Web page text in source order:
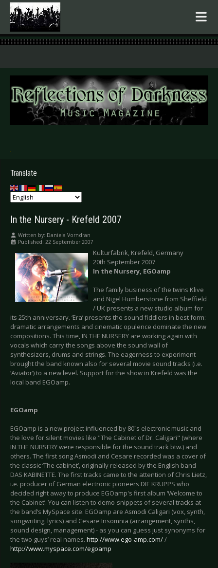
.
Translate
In the Nursery - Krefeld 2007
Written by: Daniela Vorndran
Published: 22 September 2007
Kulturfabrik, Krefeld, Germany
20th September 2007
In the Nursery, EGOamp
The family business of the twins Klive
and Nigel Humberstone from Sheffield
/ UK presents a new studio album for
its 25th anniversary. ‘Era’ presents the sound fiddlers in best form:
dramatic arrangements and cinematic opulence dominate the new
compositions. This time, IN THE NURSERY are working again with
vocals which carry the songs above the sound wall of
synthesizers, drums and strings. The eagerness to experiment
brought the band known also for several movie sound tracks (i.e.
‘Aviator’) to a new level. Support for the show in Krefeld was the
local band EGOamp.
EGOamp
EGOamp is a new project influenced by 80´s electronic music and
the love for silent movies like "The Cabinet of Dr. Caligari" (where
IN THE NURSERY were responsible for the sound track btw.) and
others. The first song Asmodi and Cesare recorded was a cover of
the classic ‘The cabinet’, originally released by the English band
DAS KABINETTE. The first tracks came to the attention of Chris Lietz,
i.e. producer of German electronic pioneers DIE KRUPPS who
decided right away to produce EGOamp's first album ‘Welcome to
the Cabinet’. You can listen to demo-snippets of several tracks at
the band’s MySpace site. EGOamp are Asmodi Caligari (vox, synth,
songwriting, lyrics) and Cesare Insomnia (arrangement, synths,
sound design, management) - as you can guess just synonyms for
the two guys’ real names. http://www.ego-amp.com//
http://www.myspace.com/egoamp